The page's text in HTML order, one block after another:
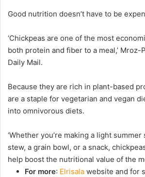
Good nutrition doesn’t have to be
‘Chickpeas are one of the most
both protein and fiber to a meal,’ Mroz-
Daily Mail.
Because they are rich in plant-based
are a staple for vegetarian and vegan
into omnivorous diets.
‘Whether you’re making a light
stew, a grain bowl, or a snack,
help boost the nutritional value of the
For more: Elrisala website and for